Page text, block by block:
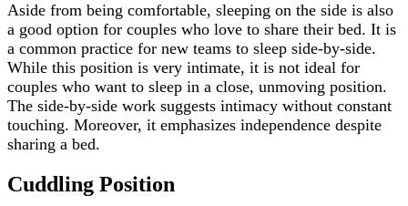
Aside from being comfortable, sleeping on the side is also
a good option for couples who love to share their bed. It is
a common practice for new teams to sleep side-by-side.
While this position is very intimate, it is not ideal for
couples who want to sleep in a close, unmoving position.
The side-by-side work suggests intimacy without constant
touching. Moreover, it emphasizes independence despite
sharing a bed.
Cuddling Position